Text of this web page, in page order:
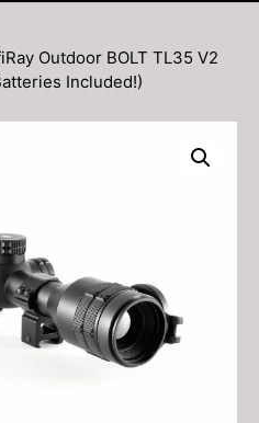
Outdoor BOLT TL35 V2
Included!)